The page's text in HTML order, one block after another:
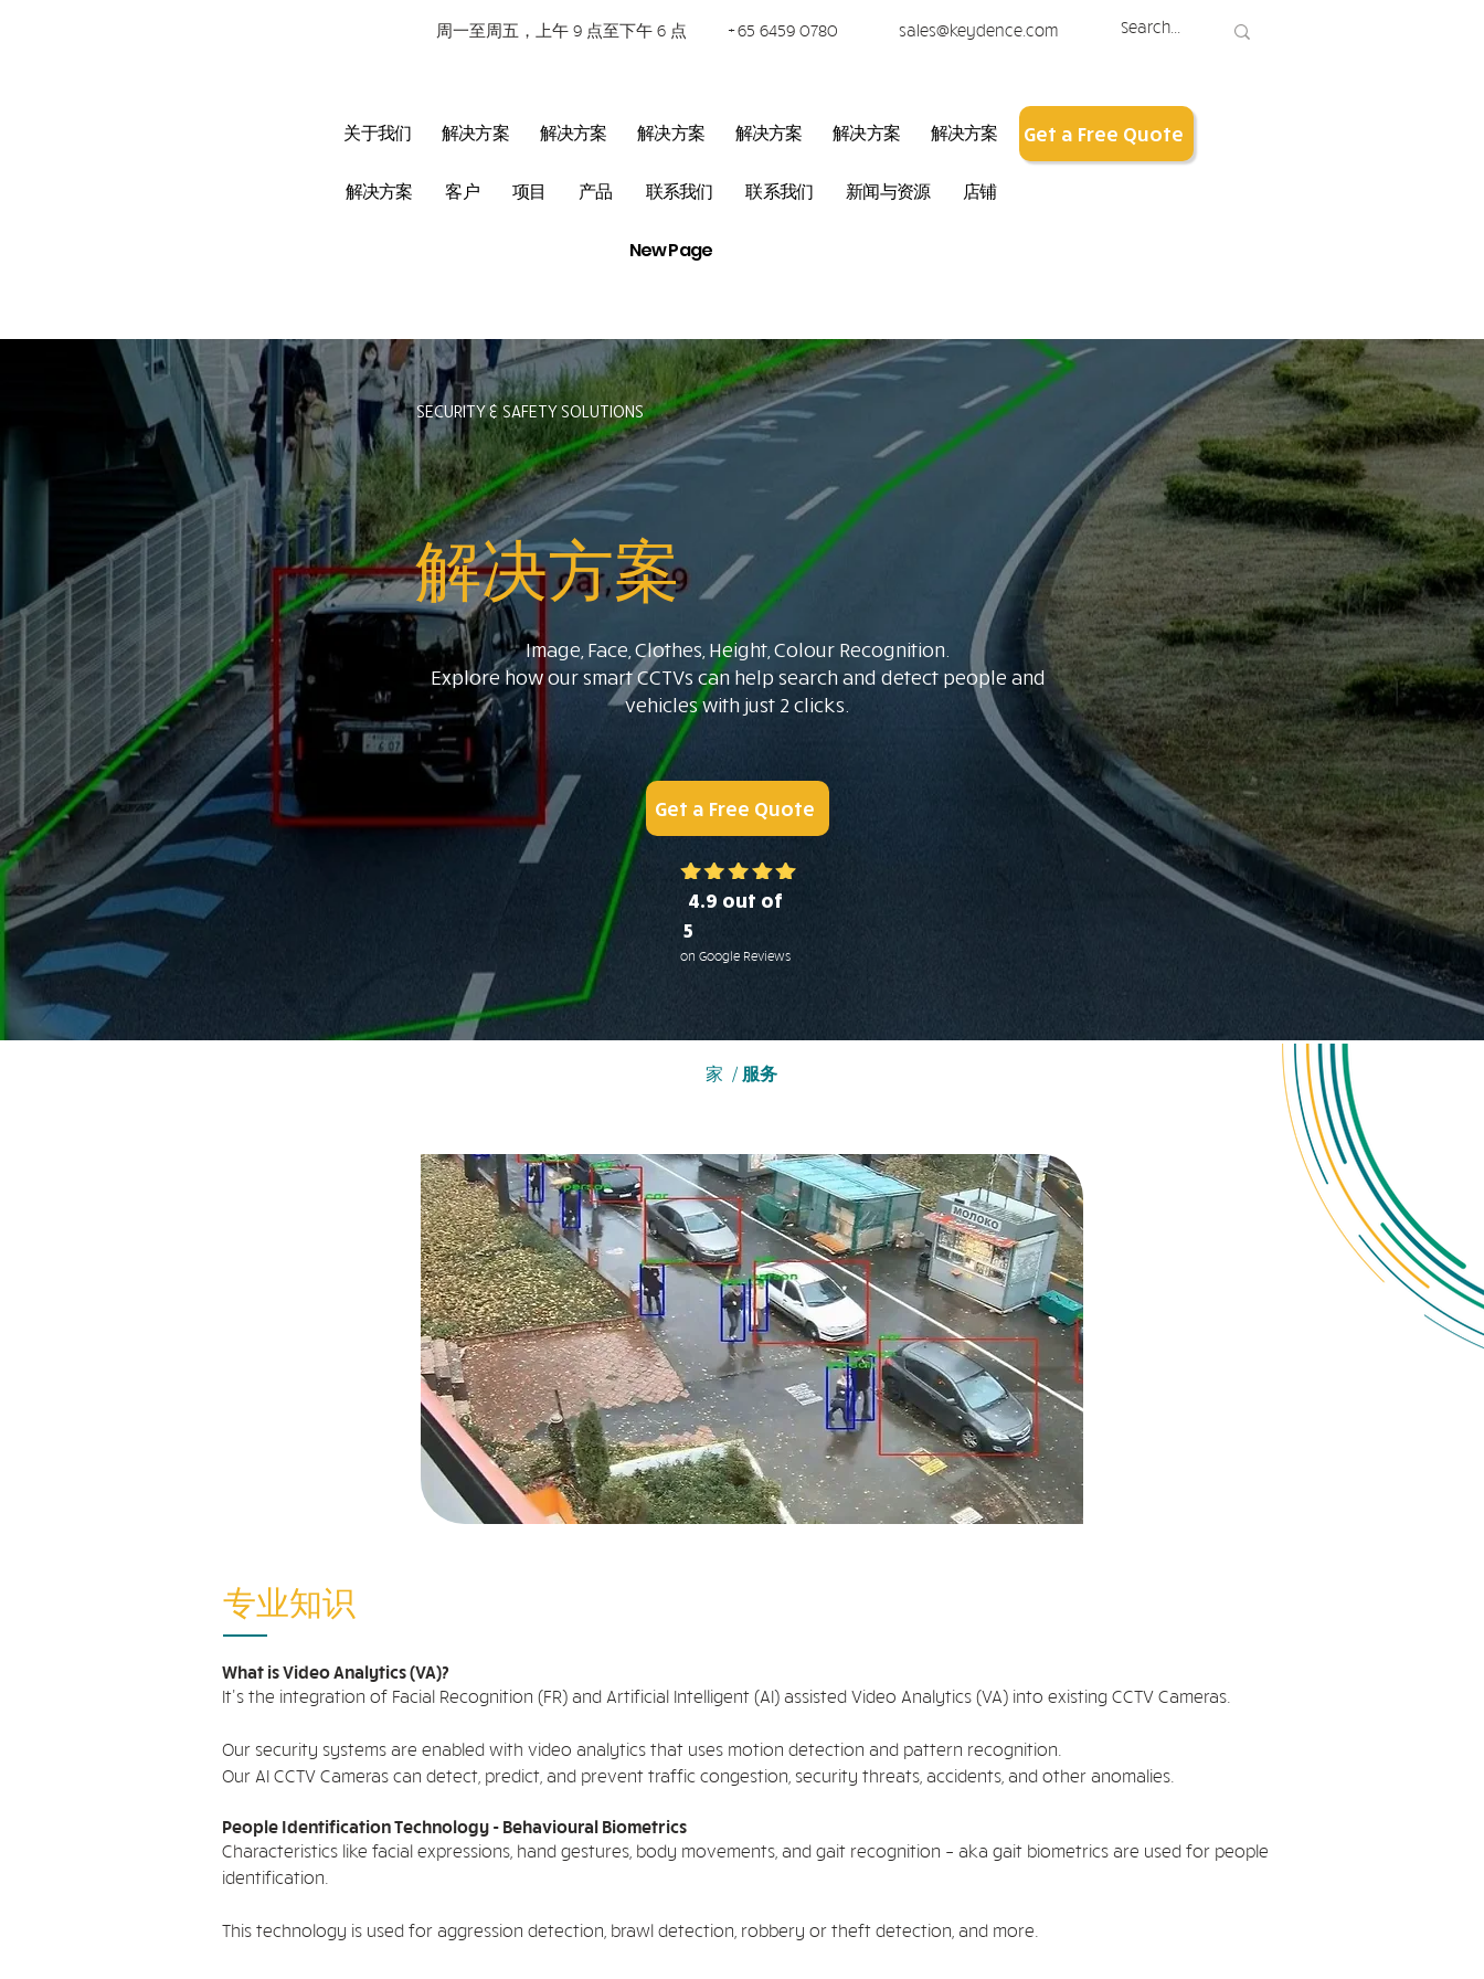
周一至周五，上午 9 点至下午 6 点 +65 6459 0780 sales@keydence.com
关于我们 解决方案 解决方案 解决方案 解决方案 解决方案 解决方案
解决方案 客户 项目 产品 联系我们 联系我们 新闻与资源 店铺
New Page
Get a Free Quote
SECURITY & SAFETY SOLUTIONS
解决方案
Image, Face, Clothes, Height, Colour Recognition.
Explore how our smart CCTVs can help search and detect people and
vehicles with just 2 clicks.
Get a Free Quote
4.9 out of
5
on Google Reviews
家 / 服务
专业知识
What is Video Analytics (VA)?
It's the integration of Facial Recognition (FR) and Artificial Intelligent (AI) assisted Video Analytics (VA) into existing CCTV Cameras.
Our security systems are enabled with video analytics that uses motion detection and pattern recognition.
Our AI CCTV Cameras can detect, predict, and prevent traffic congestion, security threats, accidents, and other anomalies.
People Identification Technology - Behavioural Biometrics
Characteristics like facial expressions, hand gestures, body movements, and gait recognition – aka gait biometrics are used for people
identification.
This technology is used for aggression detection, brawl detection, robbery or theft detection, and more.